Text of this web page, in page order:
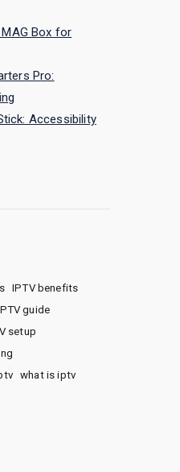
Box for
Pro:
Accessibility
IPTV benefits
guide
setup
what is iptv